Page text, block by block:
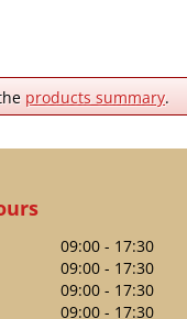
products summary.
09:00 - 17:30
09:00 - 17:30
09:00 - 17:30
09:00 - 17:30